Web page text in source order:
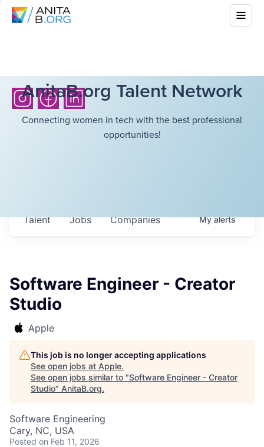
AnitaB.org Talent Network
Connecting women in tech with the best professional
opportunities!
Jobs Companies
Talent Myalerts
Software Engineer - Creator
Studio
Apple
This job is no longer accepting applications
See open jobs at Apple.
See open jobs similar to "Software Engineer - Creator
Studio" AnitaB.org.
Software Engineering
Cary, NC, USA
Posted on Feb 11, 2026